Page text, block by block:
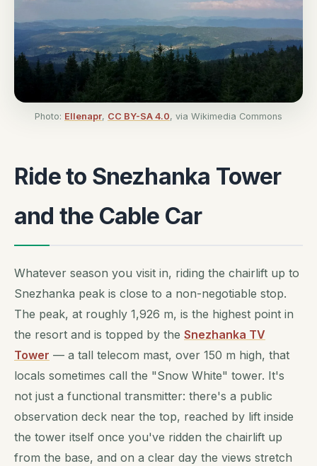
Photo: Ellenapr, CC BY-SA 4.0, via Wikimedia Commons
Ride to Snezhanka Tower
and the Cable Car
Whatever season you visit in, riding the chairlift up to
Snezhanka peak is close to a non-negotiable stop.
The peak, at roughly 1,926 m, is the highest point in
the resort and is topped by the Snezhanka TV
Tower — a tall telecom mast, over 150 m high, that
locals sometimes call the "Snow White" tower. It's
not just a functional transmitter: there's a public
observation deck near the top, reached by lift inside
the tower itself once you've ridden the chairlift up
from the base, and on a clear day the views stretch